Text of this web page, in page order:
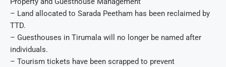
– Land allocated to Sarada Peetham has been reclaimed by
TTD.
– Guesthouses in Tirumala will no longer be named after
individuals.
– Tourism tickets have been scrapped to prevent